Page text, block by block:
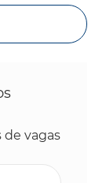
de vagas